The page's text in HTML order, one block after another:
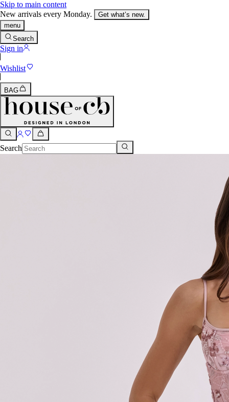
Skip to main content
New arrivals every Monday.
Get what’s new.
menu
Search
Sign in
Wishlist
BAG
Search